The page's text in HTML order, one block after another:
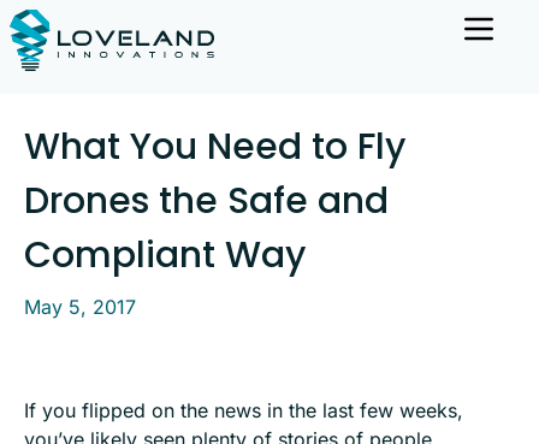
What You Need to Fly
Drones the Safe and
Compliant Way
May 5, 2017
If you flipped on the news in the last few weeks,
you’ve likely seen plenty of stories of people